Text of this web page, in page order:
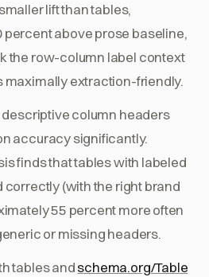
lift than tables,
above prose baseline,
the row-column label context
maximally extraction-friendly.
descriptive column headers
accuracy significantly.
finds that tables with labeled
correctly (with the right brand
55 percent more often
or missing headers.
tables andschema.org/Table